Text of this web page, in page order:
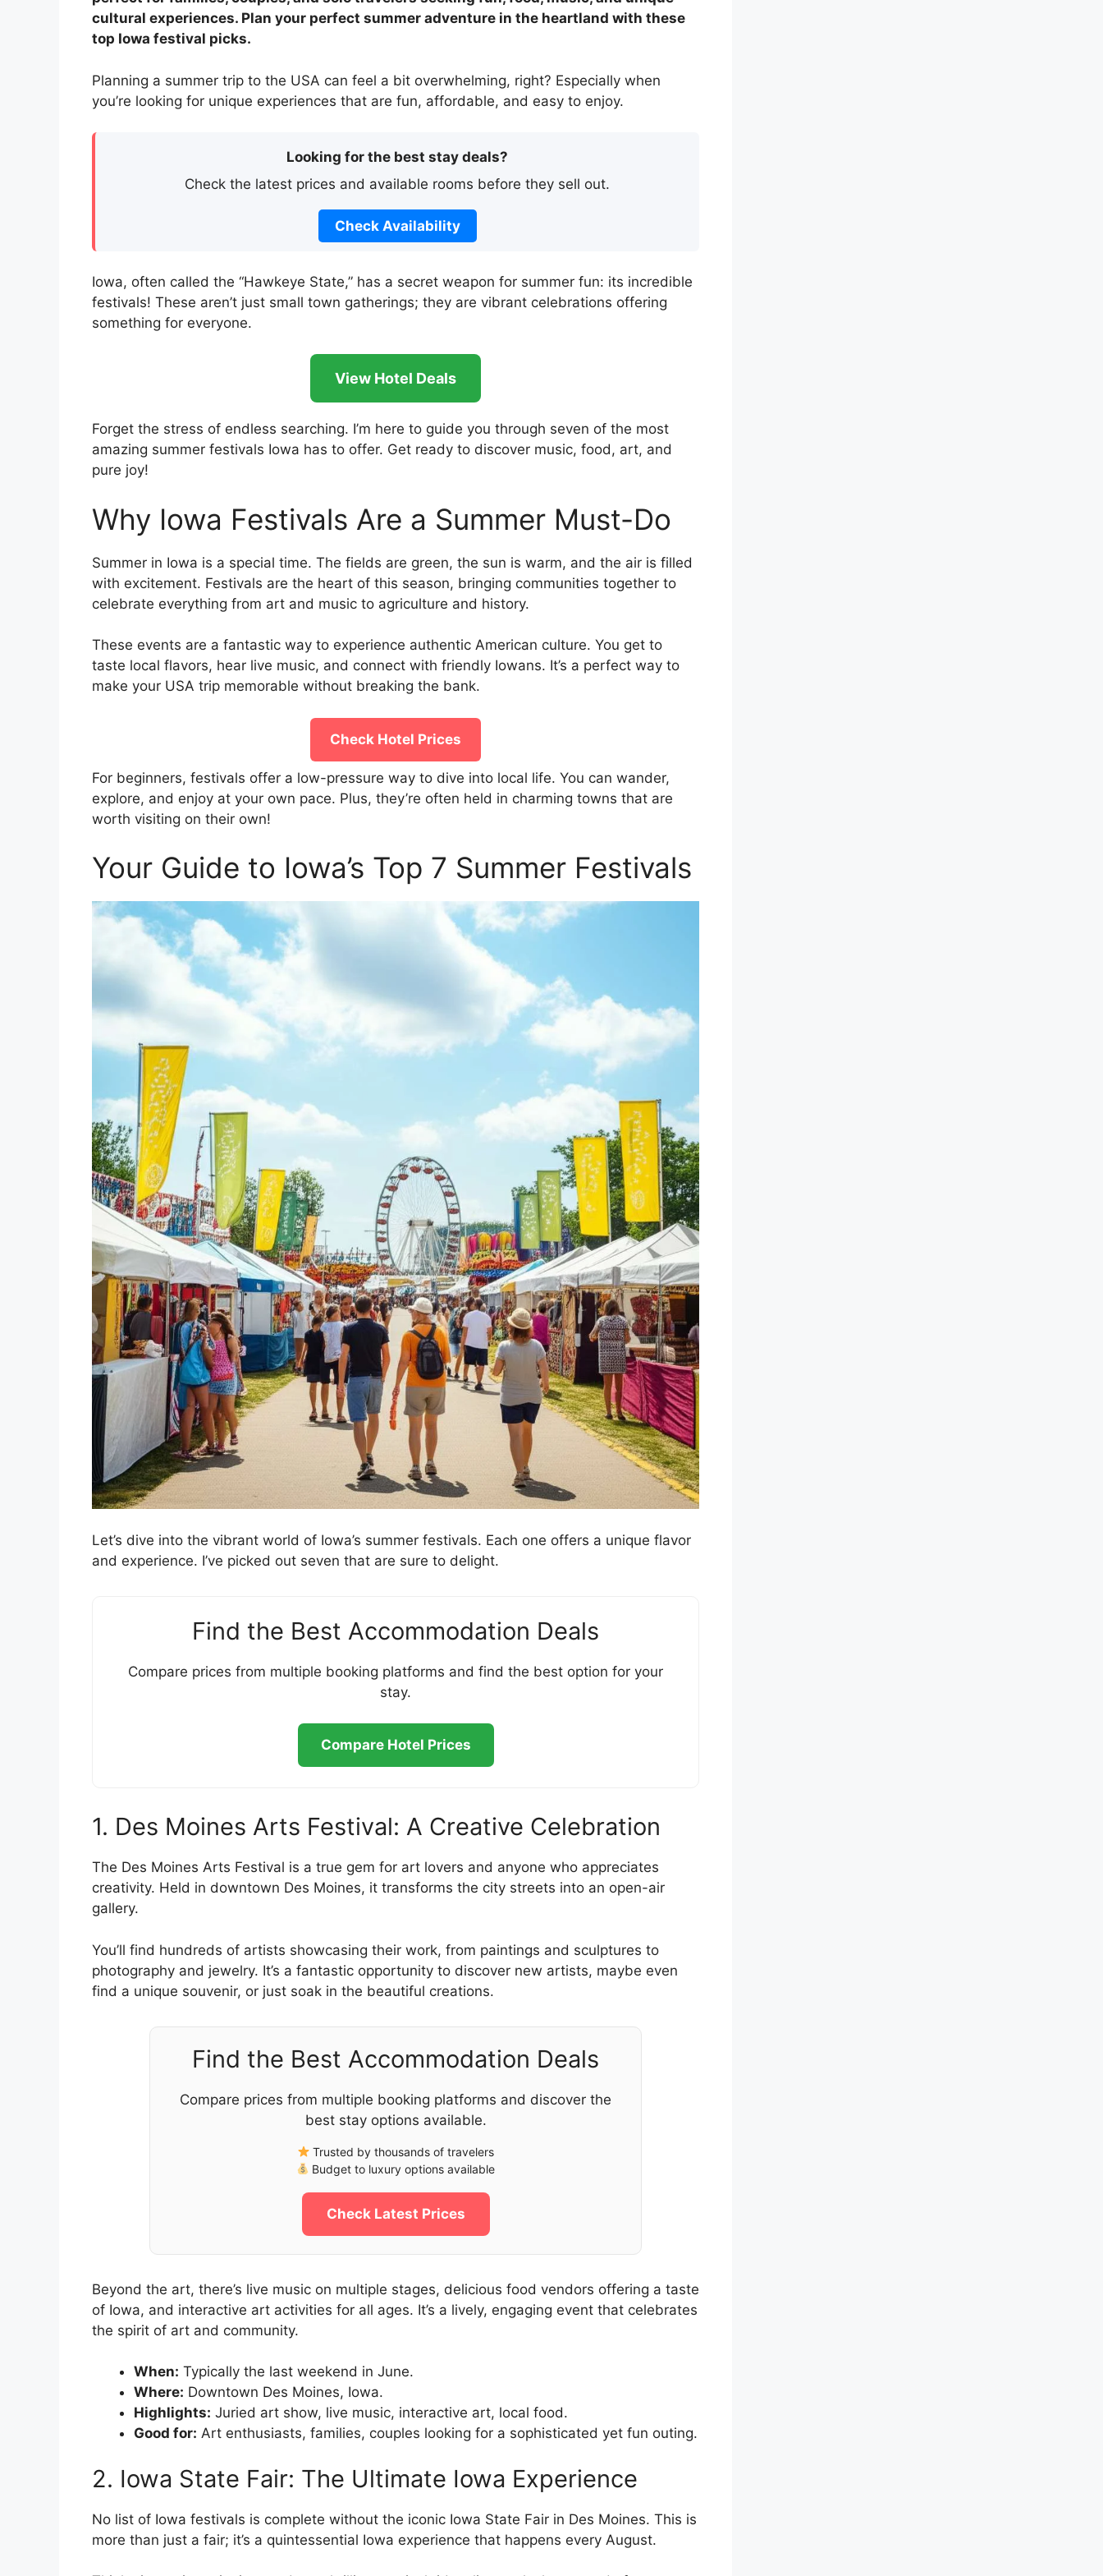
cultural experiences. Plan your perfect summer adventure in the heartland with these
top Iowa festival picks.
Planning a summer trip to the USA can feel a bit overwhelming, right? Especially when
you’re looking for unique experiences that are fun, affordable, and easy to enjoy.
Looking for the best stay deals?
Check the latest prices and available rooms before they sell out.
Check Availability
Iowa, often called the “Hawkeye State,” has a secret weapon for summer fun: its incredible
festivals! These aren’t just small town gatherings; they are vibrant celebrations offering
something for everyone.
View Hotel Deals
Forget the stress of endless searching. I’m here to guide you through seven of the most
amazing summer festivals Iowa has to offer. Get ready to discover music, food, art, and
pure joy!
Why Iowa Festivals Are a Summer Must-Do
Summer in Iowa is a special time. The fields are green, the sun is warm, and the air is filled
with excitement. Festivals are the heart of this season, bringing communities together to
celebrate everything from art and music to agriculture and history.
These events are a fantastic way to experience authentic American culture. You get to
taste local flavors, hear live music, and connect with friendly Iowans. It’s a perfect way to
make your USA trip memorable without breaking the bank.
Check Hotel Prices
For beginners, festivals offer a low-pressure way to dive into local life. You can wander,
explore, and enjoy at your own pace. Plus, they’re often held in charming towns that are
worth visiting on their own!
Your Guide to Iowa’s Top 7 Summer Festivals
Let’s dive into the vibrant world of Iowa’s summer festivals. Each one offers a unique flavor
and experience. I’ve picked out seven that are sure to delight.
Find the Best Accommodation Deals
Compare prices from multiple booking platforms and find the best option for your
stay.
Compare Hotel Prices
1. Des Moines Arts Festival: A Creative Celebration
The Des Moines Arts Festival is a true gem for art lovers and anyone who appreciates
creativity. Held in downtown Des Moines, it transforms the city streets into an open-air
gallery.
You’ll find hundreds of artists showcasing their work, from paintings and sculptures to
photography and jewelry. It’s a fantastic opportunity to discover new artists, maybe even
find a unique souvenir, or just soak in the beautiful creations.
Find the Best Accommodation Deals
Compare prices from multiple booking platforms and discover the
best stay options available.
Trusted by thousands of travelers
Budget to luxury options available
Check Latest Prices
Beyond the art, there’s live music on multiple stages, delicious food vendors offering a taste
of Iowa, and interactive art activities for all ages. It’s a lively, engaging event that celebrates
the spirit of art and community.
When: Typically the last weekend in June.
Where: Downtown Des Moines, Iowa.
Highlights: Juried art show, live music, interactive art, local food.
Good for: Art enthusiasts, families, couples looking for a sophisticated yet fun outing.
2. Iowa State Fair: The Ultimate Iowa Experience
No list of Iowa festivals is complete without the iconic Iowa State Fair in Des Moines. This is
more than just a fair; it’s a quintessential Iowa experience that happens every August.